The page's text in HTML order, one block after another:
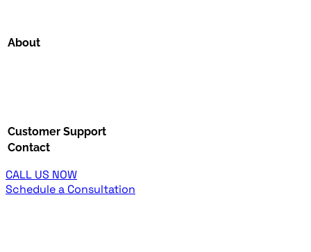
About
Customer Support
Contact
CALL US NOW
Schedule a Consultation